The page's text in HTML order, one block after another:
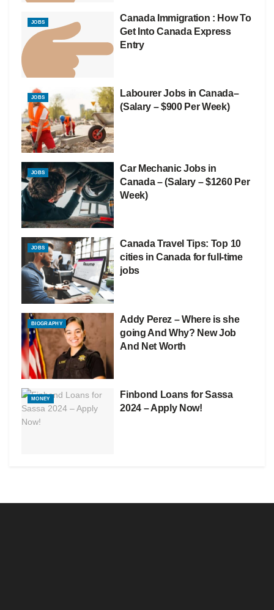
JOBS
Canada Immigration : How To
Get Into Canada Express
Entry
JOBS
Labourer Jobs in Canada–
(Salary – $900 Per Week)
JOBS
Car Mechanic Jobs in
Canada – (Salary – $1260 Per
Week)
JOBS
Canada Travel Tips: Top 10
cities in Canada for full-time
jobs
BIOGRAPHY
Addy Perez – Where is she
going And Why? New Job
And Net Worth
MONEY
Finbond Loans for Sassa
2024 – Apply Now!